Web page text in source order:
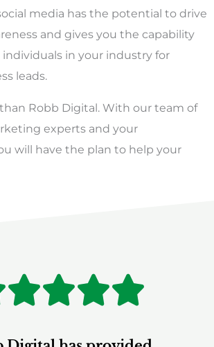
media has the potential to drive
and gives you the capability
in your industry for
leads.
Robb Digital. With our team of
experts and your
will have the plan to help your
